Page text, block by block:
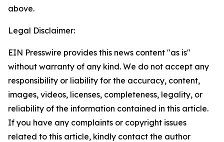
above.
Legal Disclaimer:
EIN Presswire provides this news content "as is"
without warranty of any kind. We do not accept any
responsibility or liability for the accuracy, content,
images, videos, licenses, completeness, legality, or
reliability of the information contained in this article.
If you have any complaints or copyright issues
related to this article, kindly contact the author